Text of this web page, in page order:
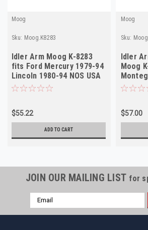
Moog
Sku: Moog.K8283
Idler Arm Moog K-8283
fits Ford Mercury 1979-94
Lincoln 1980-94 NOS USA
$55.22
ADD TO CART
Moog
Sku:
Idler
Moog
1972
$57.00
JOIN OUR MAILING LIST for
Email
Address